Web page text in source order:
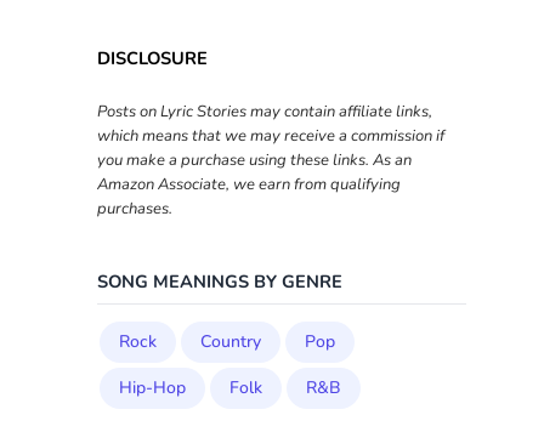
DISCLOSURE
Posts on Lyric Stories may contain affiliate links,
which means that we may receive a commission if
you make a purchase using these links. As an
Amazon Associate, we earn from qualifying
purchases.
SONG MEANINGS BY GENRE
Rock Country
Pop
Hip-Hop
Folk R&B